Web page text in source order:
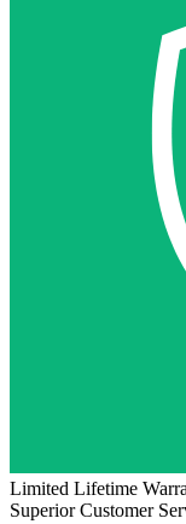
Limited Lifetime
Superior Customer